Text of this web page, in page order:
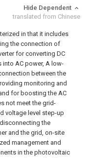
Hide Dependent
translated from Chinese
in that it includes
the connection of
for converting DC
AC power, A low-
between the
monitoring and
for boosting the AC
not meet the grid-
voltage level step-up
the
and the grid, on-site
management and
in the photovoltaic